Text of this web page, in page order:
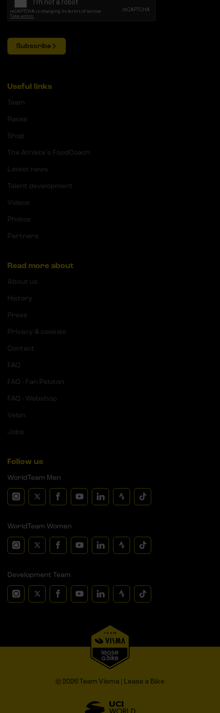
Subscribe
Useful links
Team
Races
Shop
The Athlete's FoodCoach
Latest news
Talent development
Videos
Photos
Partners
Read more about
About us
History
Press
Privacy & cookies
Contact
FAQ
FAQ - Fan Peloton
FAQ - Webshop
Velon
Jobs
Follow us
WorldTeam Men
WorldTeam Women
Development Team
© 2026 Team Visma | Lease a Bike